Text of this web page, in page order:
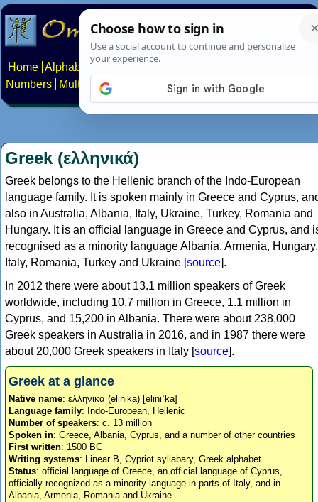
Home Alphabets Constructed scripts
Numbers
Multilingual Pages Search News About
Greek (ελληνικά)
Greek belongs to the Hellenic branch of the Indo-European
language family. It is spoken mainly in Greece and Cyprus,
also in Australia, Albania, Italy, Ukraine, Turkey, Romania and
Hungary. It is an official language in Greece and Cyprus, and
recognised as a minority language Albania, Armenia, Hungary,
Italy, Romania, Turkey and Ukraine [source].
In 2012 there were about 13.1 million speakers of Greek
worldwide, including 10.7 million in Greece, 1.1 million in
Cyprus, and 15,200 in Albania. There were about 238,000
Greek speakers in Australia in 2016, and in 1987 there were
about 20,000 Greek speakers in Italy [source].
Greek at a glance
Native name: ελληνικά (elinika) [eliniˈka]
Language family: Indo-European, Hellenic
Number of speakers: c. 13 million
Spoken in: Greece, Albania, Cyprus, and a number of other countries
First written: 1500 BC
Writing systems: Linear B, Cypriot syllabary, Greek alphabet
Status: official language of Greece, an official language of Cyprus,
officially recognized as a minority language in parts of Italy, and in
Albania, Armenia, Romania and Ukraine.